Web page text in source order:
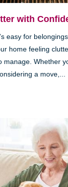
with
easy for
home feeling
manage. Whether
a move,...